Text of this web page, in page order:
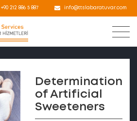
+90 212 886 5 887 info@ttslabaratuvar.com
Determination
of Artificial
Sweeteners